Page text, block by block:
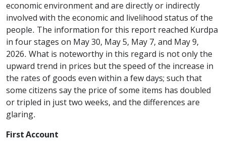
economic environment and are directly or indirectly
involved with the economic and livelihood status of the
people. The information for this report reached Kurdpa
in four stages on May 30, May 5, May 7, and May 9,
2026. What is noteworthy in this regard is not only the
upward trend in prices but the speed of the increase in
the rates of goods even within a few days; such that
some citizens say the price of some items has doubled
or tripled in just two weeks, and the differences are
glaring.
First Account